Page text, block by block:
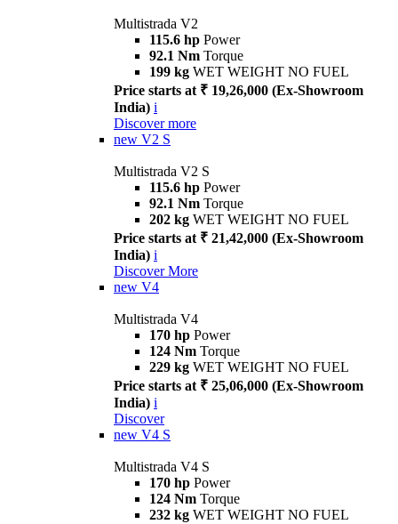
Multistrada V2
115.6 hp Power
92.1 Nm Torque
199 kg WET WEIGHT NO FUEL
Price starts at ₹ 19,26,000 (Ex-Showroom
India) i
Discover more
new V2 S
Multistrada V2 S
115.6 hp Power
92.1 Nm Torque
202 kg WET WEIGHT NO FUEL
Price starts at ₹ 21,42,000 (Ex-Showroom
India) i
Discover More
new V4
Multistrada V4
170 hp Power
124 Nm Torque
229 kg WET WEIGHT NO FUEL
Price starts at ₹ 25,06,000 (Ex-Showroom
India) i
Discover
new V4 S
Multistrada V4 S
170 hp Power
124 Nm Torque
232 kg WET WEIGHT NO FUEL